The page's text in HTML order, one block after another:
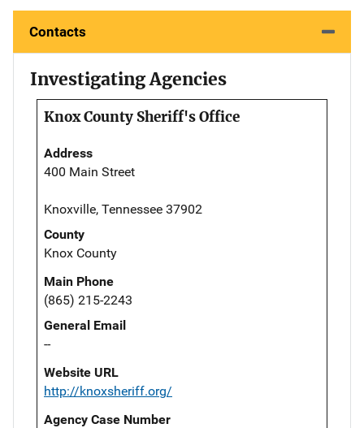
Contacts
Investigating Agencies
Knox County Sheriff's Office
Address
400 Main Street
Knoxville, Tennessee 37902
County
Knox County
Main Phone
(865) 215-2243
General Email
--
Website URL
http://knoxsheriff.org/
Agency Case Number